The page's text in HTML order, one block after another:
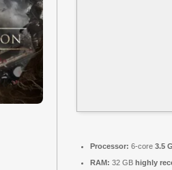
Processor: 6-core 3.5
RAM: 32 GB highly